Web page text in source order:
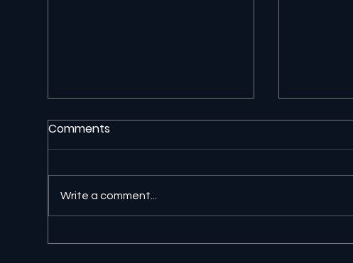
Meet Our AI Avatar Team
Comments
Write a comment...